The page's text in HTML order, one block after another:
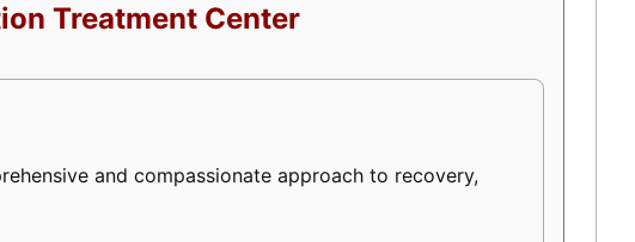
Treatment Center
and compassionate approach to recovery,